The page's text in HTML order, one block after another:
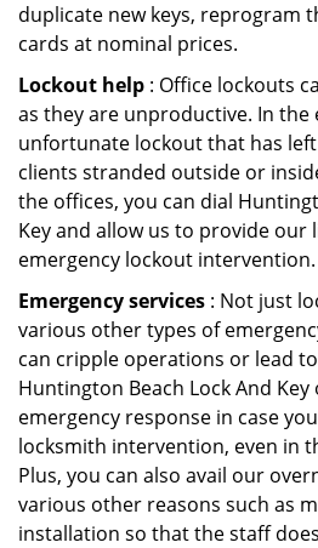
duplicate new keys, reprogram
cards at nominal prices.
Lockout help : Office lockouts
as they are unproductive. In the
unfortunate lockout that has
clients stranded outside or
the offices, you can dial
Key and allow us to provide our
emergency lockout intervention.
Emergency services : Not just
various other types of
can cripple operations or lead
Huntington Beach Lock And
emergency response in case
locksmith intervention, even in
Plus, you can also avail our
various other reasons such as
installation so that the staff